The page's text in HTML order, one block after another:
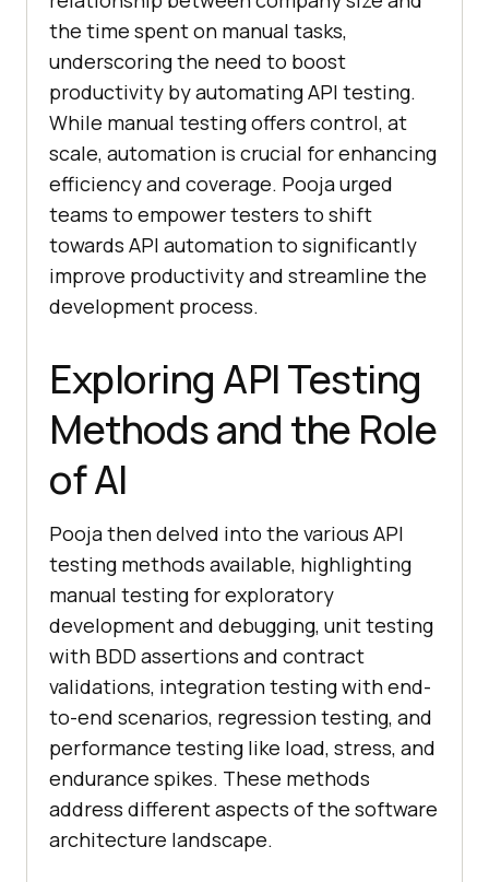
the time spent on manual tasks,
underscoring the need to boost
productivity by automating API testing.
While manual testing offers control, at
scale, automation is crucial for enhancing
efficiency and coverage. Pooja urged
teams to empower testers to shift
towards API automation to significantly
improve productivity and streamline the
development process.
Exploring API Testing
Methods and the Role
of AI
Pooja then delved into the various API
testing methods available, highlighting
manual testing for exploratory
development and debugging, unit testing
with BDD assertions and contract
validations, integration testing with end-
to-end scenarios, regression testing, and
performance testing like load, stress, and
endurance spikes. These methods
address different aspects of the software
architecture landscape.